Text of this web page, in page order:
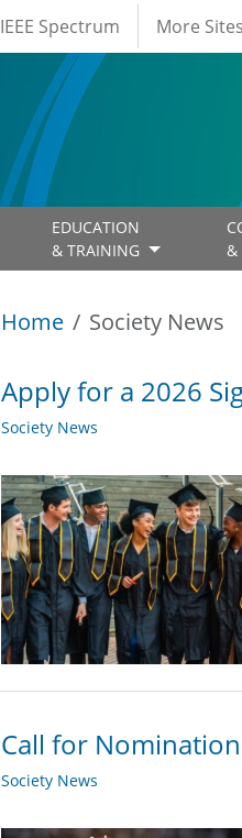
IEEE Spectrum More Sites
EDUCATION
& TRAINING
&
Home Society News
Apply for a 2026
Society News
Call for
Society News